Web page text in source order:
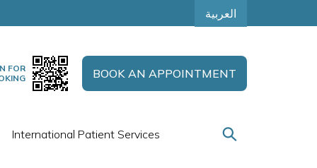
العربية
FOR
BOOK AN APPOINTMENT
International Patient Services